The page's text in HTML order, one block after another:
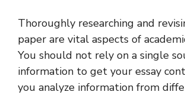
Thoroughly researching and
paper are vital aspects of
You should not rely on a single
information to get your essay
you analyze information from